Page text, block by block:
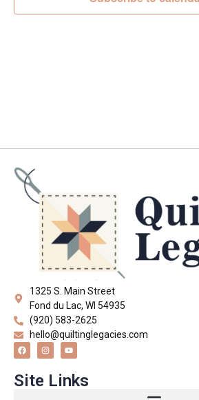
1325 S. Main Street
Fond du Lac, WI 54935
(920) 583-2625
hello@quiltinglegacies.com
Site Links